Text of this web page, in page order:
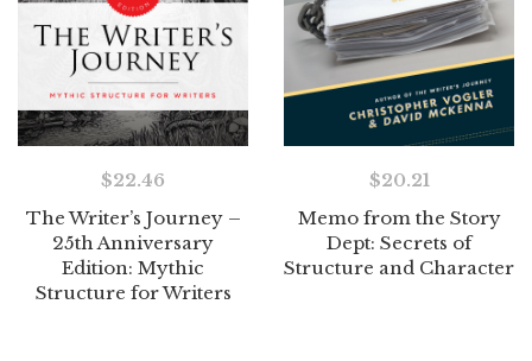
The Writer’s Journey –
25th Anniversary
Edition: Mythic
Structure for Writers
$22.46
Memo from the Story
Dept: Secrets of
Structure and Character
$20.21